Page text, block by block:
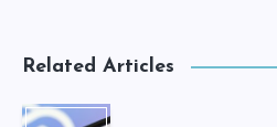
Related Articles